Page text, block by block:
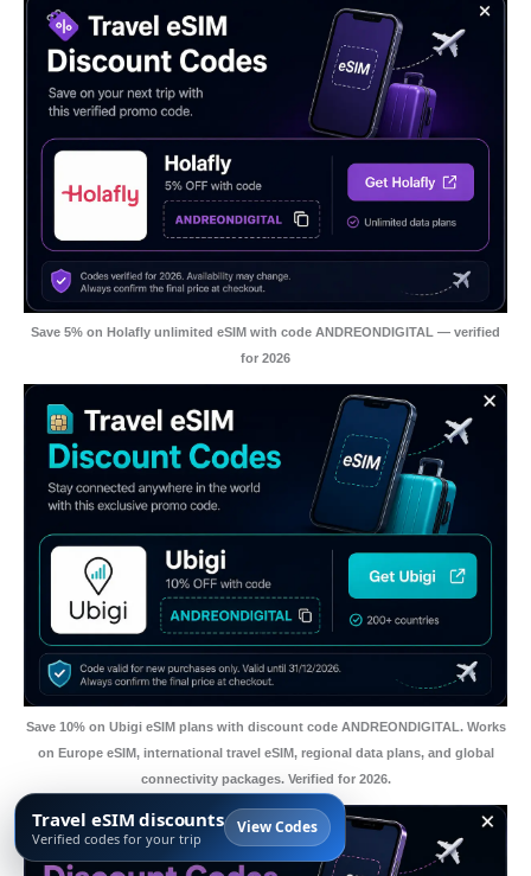
Travel eSIM discounts
Verified codes for your trip
View Codes
Save 5% on Holafly unlimited eSIM with code ANDREONDIGITAL — verified
for 2026
Save 10% on Ubigi eSIM plans with discount code ANDREONDIGITAL. Works
on Europe eSIM, international travel eSIM, regional data plans, and global
connectivity packages. Verified for 2026.